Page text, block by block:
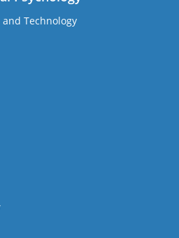
Technology